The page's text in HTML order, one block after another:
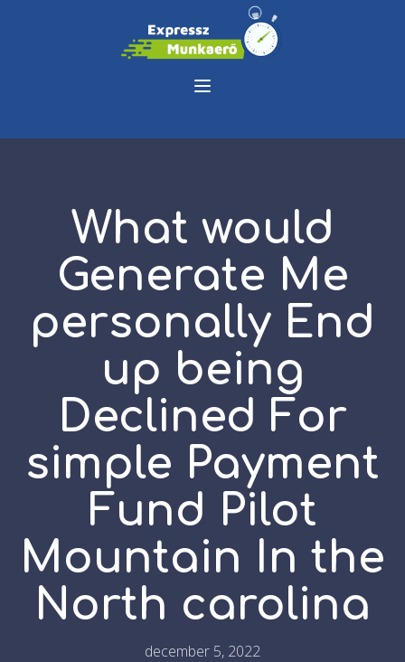
What would
Generate Me
personally End
up being
Declined For
simple Payment
Fund Pilot
Mountain In the
North carolina
december 5, 2022